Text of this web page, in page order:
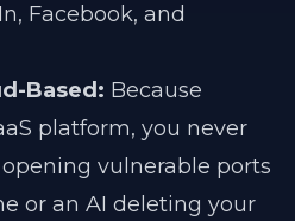
Facebook, and
Based: Because
platform, you never
vulnerable ports
or an AI deleting your